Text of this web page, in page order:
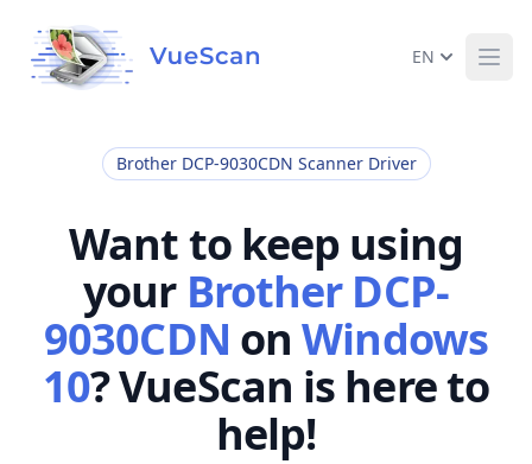
EN
Brother DCP-9030CDN Scanner Driver
Want to keep using
your Brother DCP-
9030CDN onWindows
10? VueScan is here to
help!